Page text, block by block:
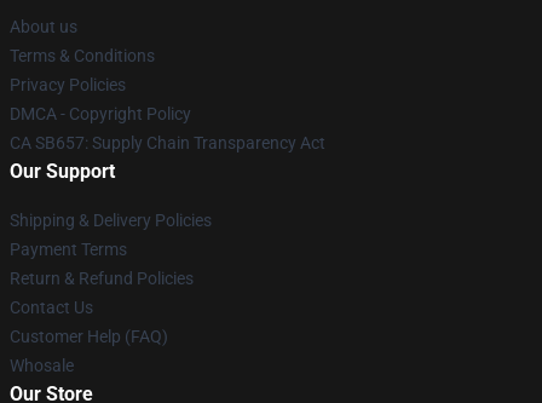
About us
Terms & Conditions
Privacy Policies
DMCA - Copyright Policy
CA SB657: Supply Chain Transparency Act
Our Support
Shipping & Delivery Policies
Payment Terms
Return & Refund Policies
Contact Us
Customer Help (FAQ)
Whosale
Our Store